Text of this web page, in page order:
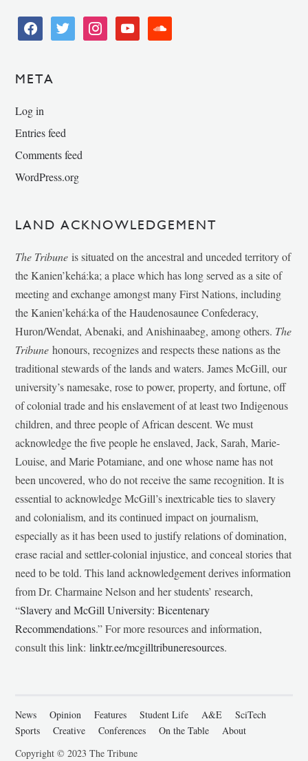
facebooktwitter instagramyoutube soundcloud
META
Log in
Entries feed
Comments feed
WordPress.org
LAND ACKNOWLEDGEMENT
The Tribune is situated on the ancestral and unceded territory of
the Kanien’kehá:ka; a place which has long served as a site of
meeting and exchange amongst many First Nations, including
the Kanien’kehá:ka of the Haudenosaunee Confederacy,
Huron/Wendat, Abenaki, and Anishinaabeg, among others. The
Tribunehonours, recognizes and respects these nations as the
traditional stewards of the lands and waters. James McGill, our
university’s namesake, rose to power, property, and fortune, off
of colonial trade and his enslavement of at least two Indigenous
children, and three people of African descent. We must
acknowledge the five people he enslaved, Jack, Sarah, Marie-
Louise, and Marie Potamiane, and one whose name has not
been uncovered, who do not receive the same recognition. It is
essential to acknowledge McGill’s inextricable ties to slavery
and colonialism, and its continued impact on journalism,
especially as it has been used to justify relations of domination,
erase racial and settler-colonial injustice, and conceal stories that
need to be told. This land acknowledgement derives information
from Dr. Charmaine Nelson and her students’ research,
“Slavery and McGill University: Bicentenary
Recommendations.” For more resources and information,
consult this link:linktr.ee/mcgilltribuneresources.
News Opinion Features Student Life A&E
SciTech
Sports
Creative Conferences On the Table
About
Copyright © 2023 The Tribune